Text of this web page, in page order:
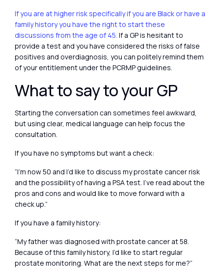
If you are at higher risk specifically if you are Black or have a
family history you have the right to start these
discussions from the age of 45. If a GP is hesitant to
provide a test and you have considered the risks of false
positives and overdiagnosis, you can politely remind them
of your entitlement under the PCRMP guidelines.
What to say to your GP
Starting the conversation can sometimes feel awkward,
but using clear, medical language can help focus the
consultation.
If you have no symptoms but want a check:
“I’m now 50 and I’d like to discuss my prostate cancer risk
and the possibility of having a PSA test. I’ve read about the
pros and cons and would like to move forward with a
check up.”
If you have a family history:
“My father was diagnosed with prostate cancer at 58.
Because of this family history, I’d like to start regular
prostate monitoring. What are the next steps for me?”